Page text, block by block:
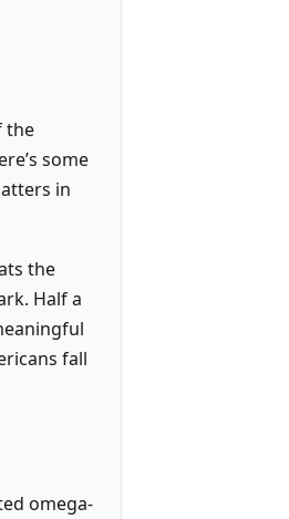
the
some
in
the
Half a
fall
omega-